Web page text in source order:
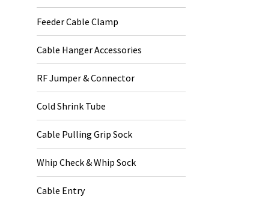
Feeder Cable Clamp
Cable Hanger Accessories
RF Jumper & Connector
Cold Shrink Tube
Cable Pulling Grip Sock
Whip Check & Whip Sock
Cable Entry